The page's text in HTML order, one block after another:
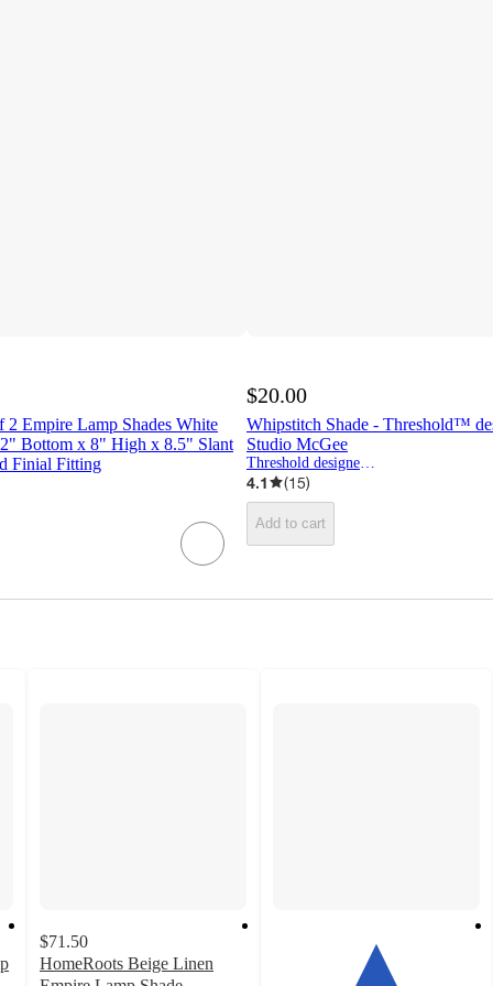
2 Empire Lamp Shades White
Bottom x 8" High x 8.5" Slant
Finial Fitting
$20.00
Whipstitch Shade - Threshold™
Studio McGee
4.1 (15)
Add to cart
$71.50
HomeRoots Beige Linen